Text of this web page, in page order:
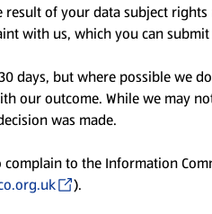
of your data subject
with us, which you can submit
days, but where possible we
our outcome. While we may
was made.
to the Information
).